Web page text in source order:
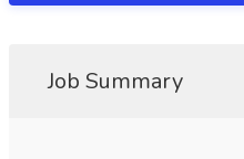
Job Summary